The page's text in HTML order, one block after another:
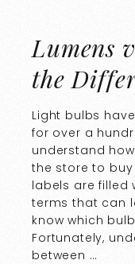
Lumens
the
Light bulbs
for over a
understand
the store to
labels are filled
terms that can
know which
Fortunately,
between …